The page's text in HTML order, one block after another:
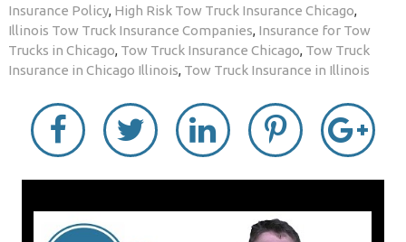
Insurance Policy, High Risk Tow Truck Insurance Chicago,
Illinois Tow Truck Insurance Companies, Insurance for Tow
Trucks in Chicago, Tow Truck Insurance Chicago, Tow Truck
Insurance in Chicago Illinois, Tow Truck Insurance in Illinois